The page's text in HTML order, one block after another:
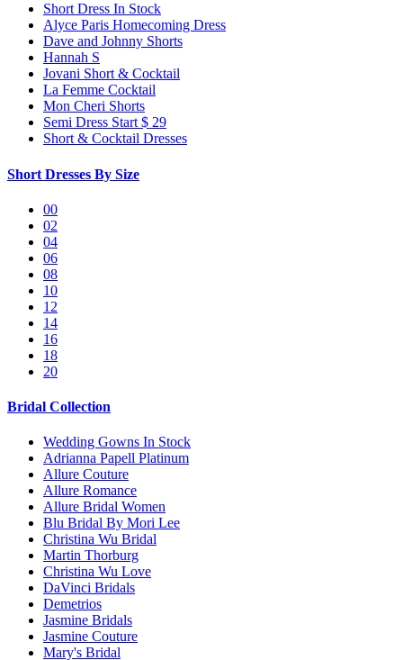
Short Dress In Stock
Alyce Paris Homecoming Dress
Dave and Johnny Shorts
Hannah S
Jovani Short & Cocktail
La Femme Cocktail
Mon Cheri Shorts
Semi Dress Start $ 29
Short & Cocktail Dresses
Short Dresses By Size
00
02
04
06
08
10
12
14
16
18
20
Bridal Collection
Wedding Gowns In Stock
Adrianna Papell Platinum
Allure Couture
Allure Romance
Allure Bridal Women
Blu Bridal By Mori Lee
Christina Wu Bridal
Martin Thorburg
Christina Wu Love
DaVinci Bridals
Demetrios
Jasmine Bridals
Jasmine Couture
Mary's Bridal